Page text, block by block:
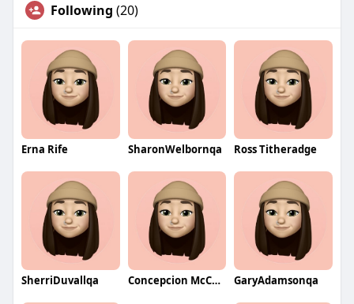
Following (20)
Erna Rife SharonWelbornqa Ross Titheradge
SherriDuvallqa Concepcion McCollister GaryAdamsonqa